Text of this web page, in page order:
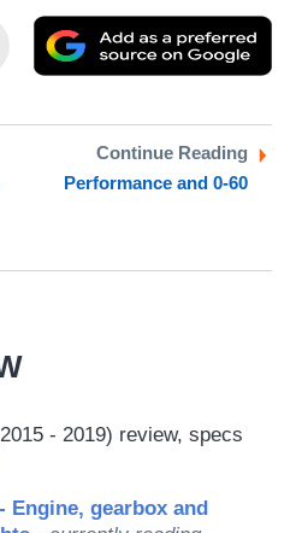
Email
as
Continue Reading
Performance and 0-60
- 2019) review, specs
Engine, gearbox and